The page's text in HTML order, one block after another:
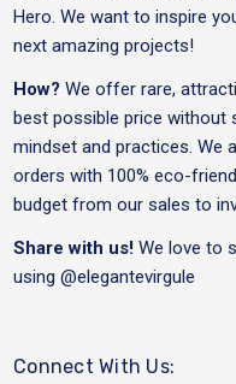
Hero. We want to inspire
next amazing projects!
How? We offer rare,
best possible price without
mindset and practices. We
orders with 100% eco-
budget from our sales to
Share with us! We love to
using @elegantevirgule
Connect With Us: